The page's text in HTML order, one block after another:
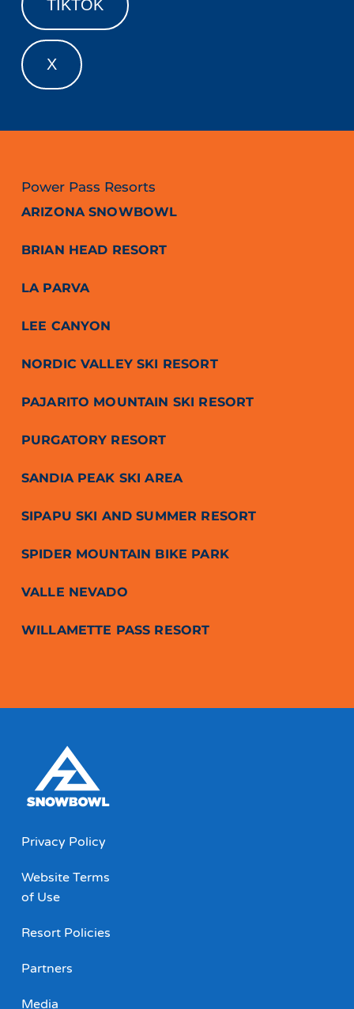
TIKTOK
X
Power Pass Resorts
ARIZONA SNOWBOWL
BRIAN HEAD RESORT
LA PARVA
LEE CANYON
NORDIC VALLEY SKI RESORT
PAJARITO MOUNTAIN SKI RESORT
PURGATORY RESORT
SANDIA PEAK SKI AREA
SIPAPU SKI AND SUMMER RESORT
SPIDER MOUNTAIN BIKE PARK
VALLE NEVADO
WILLAMETTE PASS RESORT
Privacy Policy
Website Terms
of Use
Resort Policies
Partners
Media